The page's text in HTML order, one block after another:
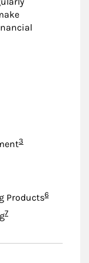
Footnote
3
ProductsFootnote
6
Footnote
7